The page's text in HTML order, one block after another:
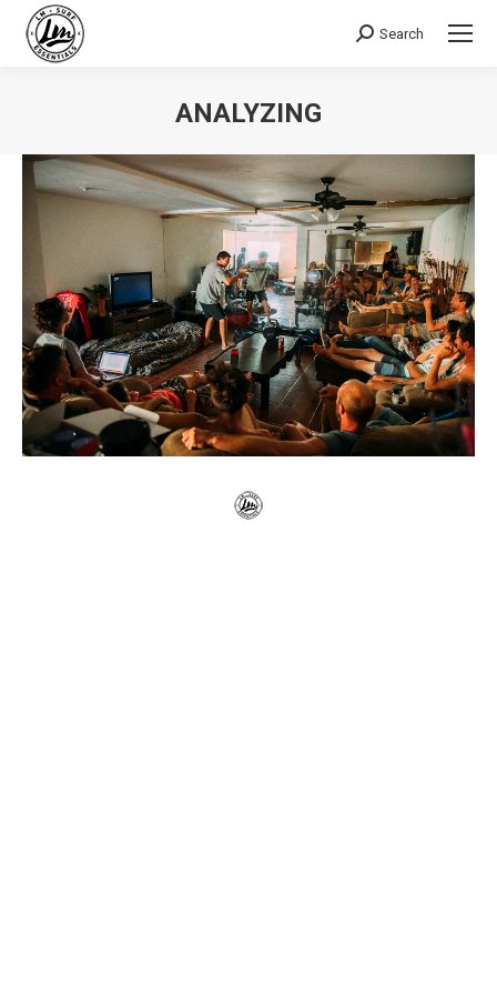
Search:
Search
ANALYZING